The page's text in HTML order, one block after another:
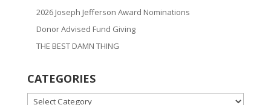
2026 Joseph Jefferson Award Nominations
Donor Advised Fund Giving
THE BEST DAMN THING
CATEGORIES
CATEGORIES